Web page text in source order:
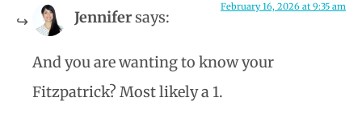
Jennifersays:
February 16, 2026 at 9:35 am
And you are wanting to know your
Fitzpatrick? Most likely a 1.